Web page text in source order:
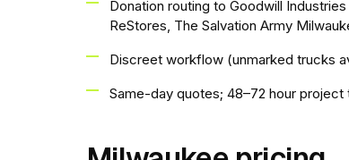
Donation routing to Goodwill
ReStores, The Salvation Army
Discreet workflow (unmarked trucks
Same-day quotes; 48–72 hour project